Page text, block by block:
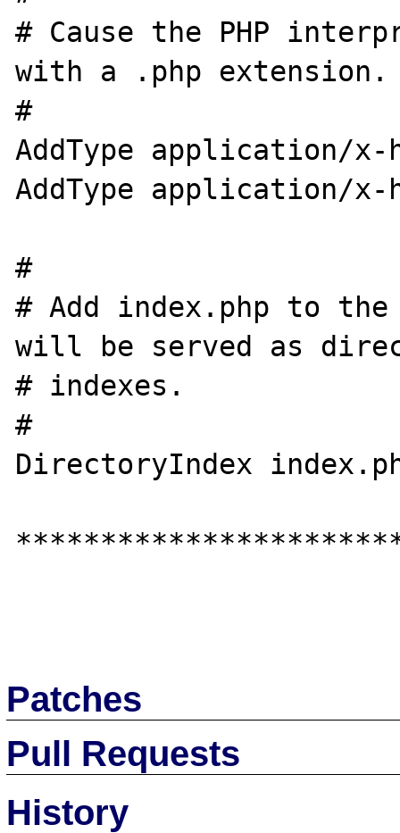
# Cause the PHP
with a .php extension.
#
AddType application/
AddType application/
#
# Add index.php to
will be served as
# indexes.
#
DirectoryIndex
Patches
Pull Requests
History